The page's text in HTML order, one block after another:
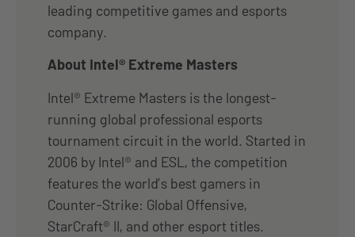
leading competitive games and esports
company.
About Intel® Extreme Masters
Intel® Extreme Masters is the longest-
running global professional esports
tournament circuit in the world. Started in
2006 by Intel® and ESL, the competition
features the world’s best gamers in
Counter-Strike: Global Offensive,
StarCraft® II, and other esport titles.